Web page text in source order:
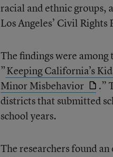
racial and ethnic groups,
Los Angeles’ Civil Rights
The findings were
”Keeping California’s
Minor Misbehavior
.”
districts that submitted
school years.
The researchers found